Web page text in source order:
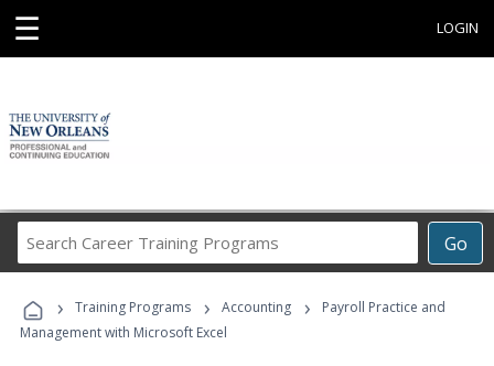
☰ LOGIN
Go
Career
Programs
› Training Programs › Accounting ›
Payroll Practice and
Management with Microsoft Excel